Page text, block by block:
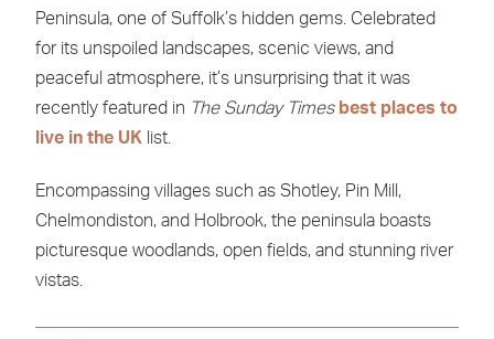
Peninsula, one of Suffolk’s hidden gems. Celebrated
for its unspoiled landscapes, scenic views, and
peaceful atmosphere, it’s unsurprising that it was
recently featured in The Sunday Times best places to
live in the UK list.
Encompassing villages such as Shotley, Pin Mill,
Chelmondiston, and Holbrook, the peninsula boasts
picturesque woodlands, open fields, and stunning river
vistas.